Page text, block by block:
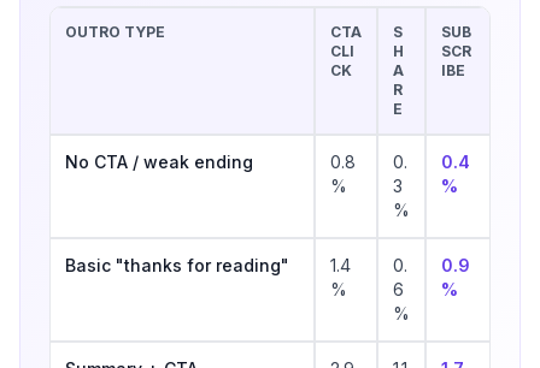
OUTRO TYPE
CTA
CLI
CK
S
H
A
R
E
SUB
SCR
IBE
No CTA / weak ending
0.8
%
0.
3
%
0.4
%
Basic "thanks for reading"
1.4
%
0.
6
%
0.9
%